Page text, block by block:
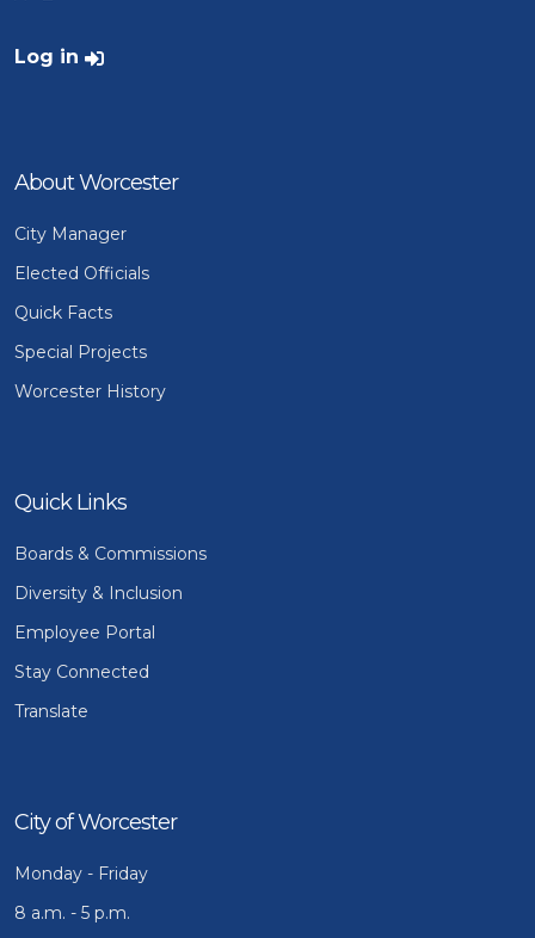
User account menu
Log in
About Worcester
City Manager
Elected Officials
Quick Facts
Special Projects
Worcester History
Quick Links
Boards & Commissions
Diversity & Inclusion
Employee Portal
Stay Connected
Translate
City of Worcester
Monday - Friday
8 a.m. - 5 p.m.